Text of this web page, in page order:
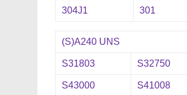
304J1 301
(S)A240 UNS
S31803 S32750
S43000 S41008